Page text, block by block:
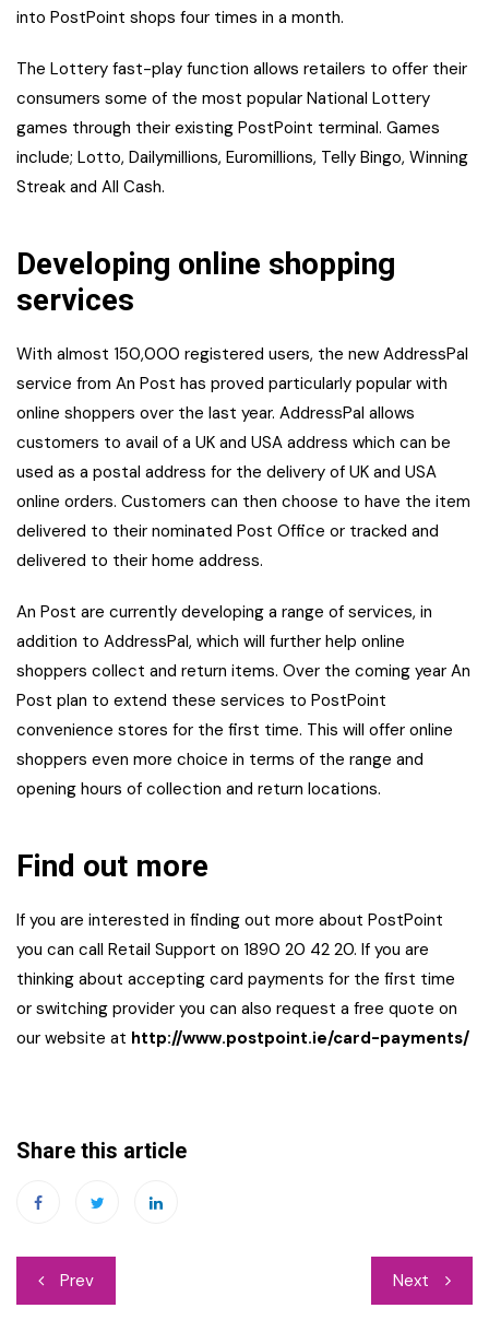
into PostPoint shops four times in a month.
The Lottery fast-play function allows retailers to offer their
consumers some of the most popular National Lottery
games through their existing PostPoint terminal. Games
include; Lotto, Dailymillions, Euromillions, Telly Bingo, Winning
Streak and All Cash.
Developing online shopping
services
With almost 150,000 registered users, the new AddressPal
service from An Post has proved particularly popular with
online shoppers over the last year. AddressPal allows
customers to avail of a UK and USA address which can be
used as a postal address for the delivery of UK and USA
online orders. Customers can then choose to have the item
delivered to their nominated Post Office or tracked and
delivered to their home address.
An Post are currently developing a range of services, in
addition to AddressPal, which will further help online
shoppers collect and return items. Over the coming year An
Post plan to extend these services to PostPoint
convenience stores for the first time. This will offer online
shoppers even more choice in terms of the range and
opening hours of collection and return locations.
Find out more
If you are interested in finding out more about PostPoint
you can call Retail Support on 1890 20 42 20. If you are
thinking about accepting card payments for the first time
or switching provider you can also request a free quote on
our website at http://www.postpoint.ie/card-payments/
Share this article
Post
Prev Next